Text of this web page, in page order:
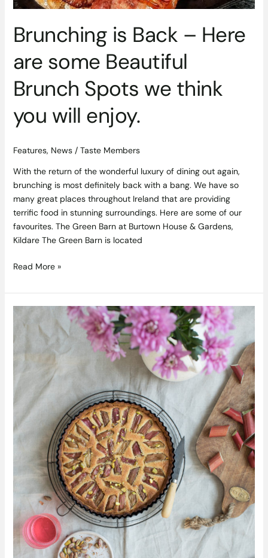
Brunching is Back – Here
are some Beautiful
Brunch Spots we think
you will enjoy.
Features, News/ Taste Members
With the return of the wonderful luxury of dining out again,
brunching is most definitely back with a bang. We have so
many great places throughout Ireland that are providing
terrific food in stunning surroundings. Here are some of our
favourites. The Green Barn at Burtown House & Gardens,
Kildare The Green Barn is located
enjoy.
Read More »
Rhubarb
and
Pistachio
Frangipane
Recipe
Pepperazzi.ie